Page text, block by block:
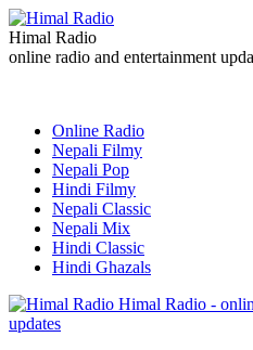
Himal Radio
online radio and entertainment
Online Radio
Nepali Filmy
Nepali Pop
Hindi Filmy
Nepali Classic
Nepali Mix
Hindi Classic
Hindi Ghazals
Himal Radio -
updates